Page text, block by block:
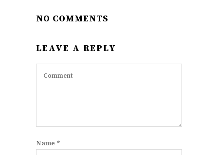
NO COMMENTS
LEAVE A REPLY
Name *